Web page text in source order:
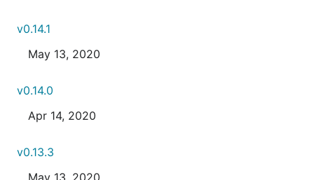
v0.14.1
May 13, 2020
v0.14.0
Apr 14, 2020
v0.13.3
May 13, 2020